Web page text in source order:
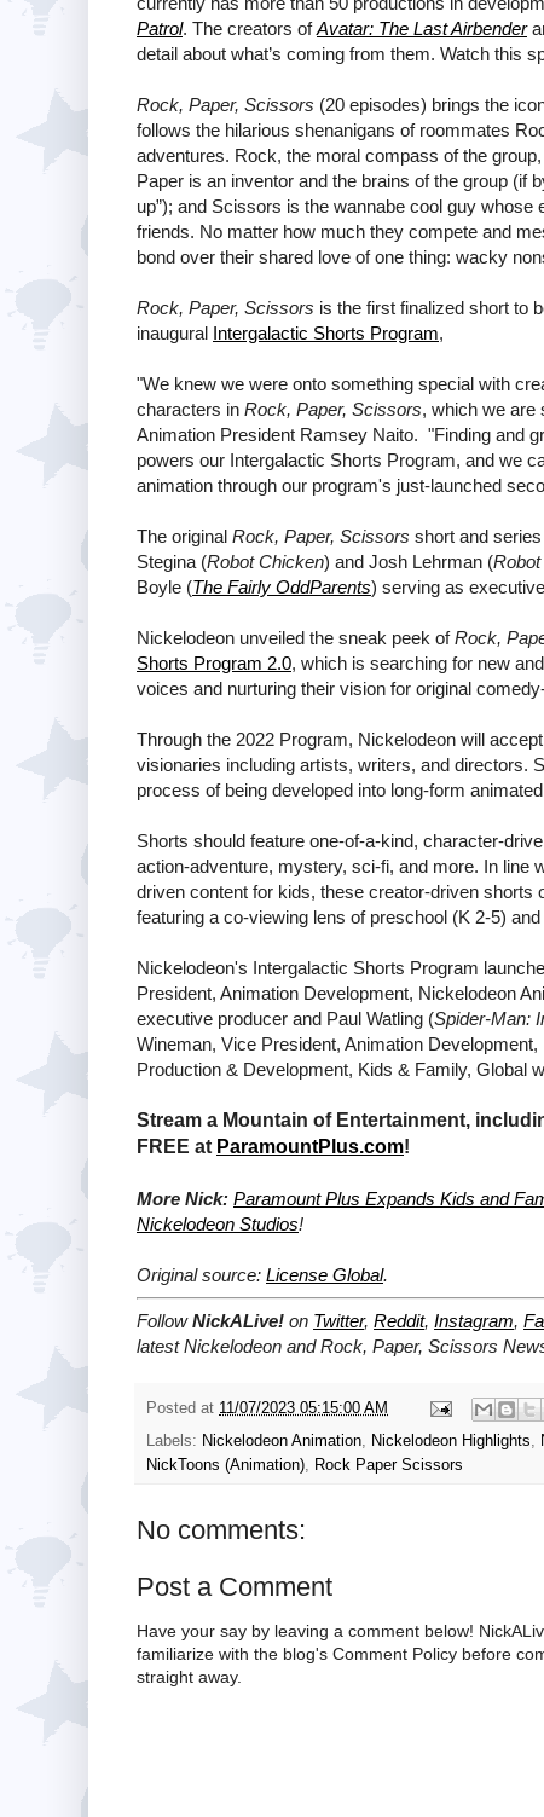
Patrol. The creators ofAvatar: The Last Airbender
detail about what’s coming from them. Watch this
Rock, Paper, Scissors (20 episodes) brings the
follows the hilarious shenanigans of roommates
adventures. Rock, the moral compass of the
Paper is an inventor and the brains of the group (if
up”); and Scissors is the wannabe cool guy
friends. No matter how much they compete and
bond over their shared love of one thing: wacky
Rock, Paper, Scissors is the first finalized short to
inaugural Intergalactic Shorts Program,
"We knew we were onto something special with
characters in Rock, Paper, Scissors, which we are
Animation President Ramsey Naito. "Finding and
powers our Intergalactic Shorts Program, and we
animation through our program's just-launched
The original Rock, Paper, Scissors short and
Stegina (Robot Chicken) and Josh Lehrman (
Boyle (The Fairly OddParents) serving as
Nickelodeon unveiled the sneak peek ofRock,
Shorts Program 2.0, which is searching for new
voices and nurturing their vision for original
Through the 2022 Program, Nickelodeon will
visionaries including artists, writers, and directors.
process of being developed into long-form
Shorts should feature one-of-a-kind, character-
action-adventure, mystery, sci-fi, and more. In line
driven content for kids, these creator-driven shorts
featuring a co-viewing lens of preschool (K 2-5)
Nickelodeon's Intergalactic Shorts Program
President, Animation Development, Nickelodeon
executive producer and Paul Watling (Spider-Man:
Wineman, Vice President, Animation
Production & Development, Kids & Family, Global
Stream a Mountain of Entertainment,
FREE at ParamountPlus.com!
More Nick: Paramount Plus Expands Kids and
Nickelodeon Studios!
Original source: License Global.
FollowNickALive! on Twitter, Reddit, Instagram,
latestNickelodeon andRock, Paper, Scissors
Posted at 11/07/2023 05:15:00 AM
Labels: Nickelodeon Animation Nickelodeon Highlights
NickToons (Animation)
Rock Paper Scissors
No comments:
Post a Comment
Have your say by leaving a comment below!
familiarize with the blog's Comment Policy before
straight away.